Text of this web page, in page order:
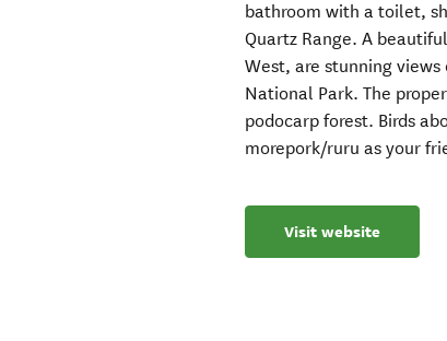
bathroom with a toilet,
Quartz Range. A
West, are stunning
National Park. The
podocarp forest. Birds
morepork/ruru as your
Visit website